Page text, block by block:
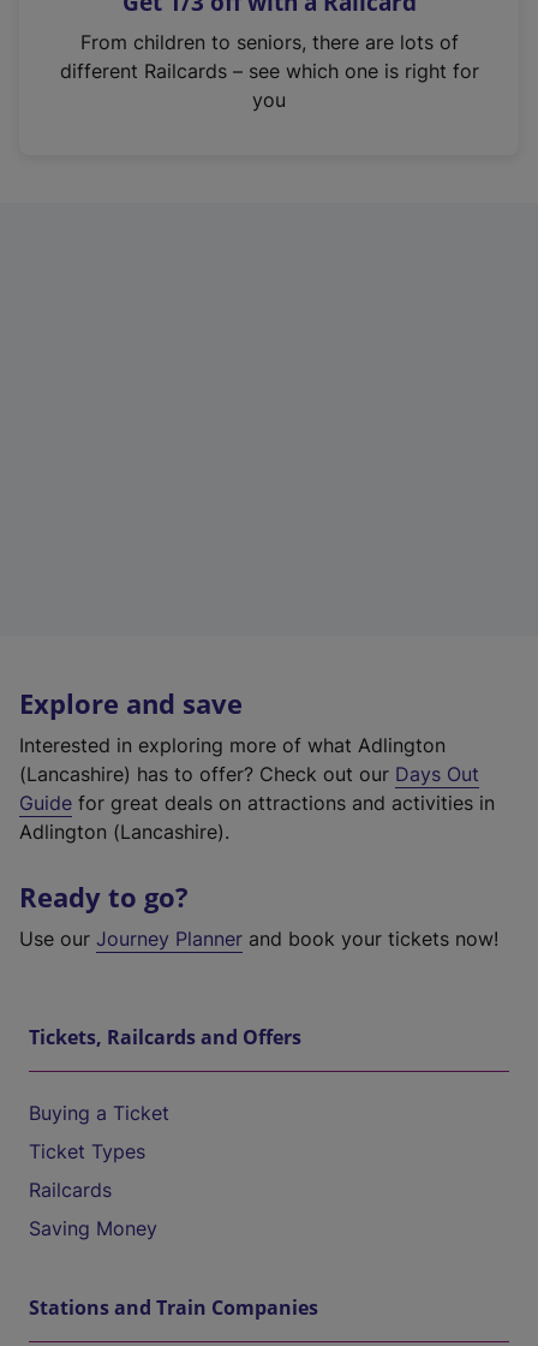
n
From children to seniors, there are lots of
different Railcards – see which one is right for
you
Explore and save
Interested in exploring more of what Adlington
(Lancashire) has to offer? Check out our Days Out
Guide for great deals on attractions and activities in
Adlington (Lancashire).
Ready to go?
Use our Journey Planner and book your tickets now!
Tickets, Railcards and Offers
Buying a Ticket
Ticket Types
Railcards
Saving Money
Stations and Train Companies